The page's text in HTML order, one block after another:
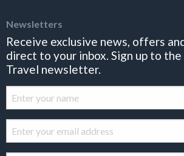
Newsletters
Receive exclusive news, offers
direct to your inbox. Sign up to the
Travel newsletter.